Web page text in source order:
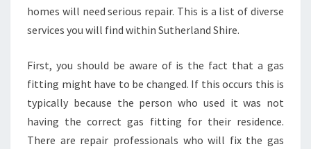
C
Y
L
U
B
E
R
homes will need serious repair. This is a list of diverse
services you will find within Sutherland Shire.
First, you should be aware of is the fact that a gas
fitting might have to be changed. If this occurs this is
typically because the person who used it was not
having the correct gas fitting for their residence.
There are repair professionals who will fix the gas